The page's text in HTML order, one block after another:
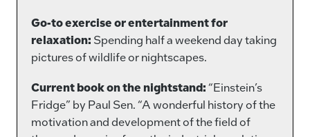
Go-to exercise or entertainment for
relaxation: Spending half a weekend day taking
pictures of wildlife or nightscapes.
Current book on the nightstand:“Einstein’s
Fridge” by Paul Sen. “A wonderful history of the
motivation and development of the field of